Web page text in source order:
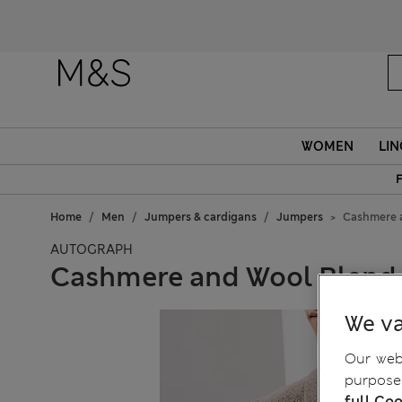
WOMEN
Home Men Jumpers & cardigans Jumpers Cashmere
AUTOGRAPH
Cashmere and Wool
We
Our